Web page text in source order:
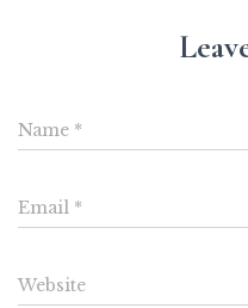
Name *
Email *
Website